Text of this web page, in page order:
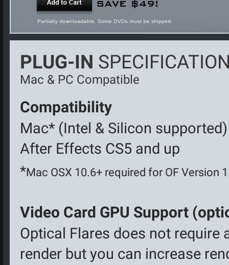
PLUG-IN
Mac & PC Compatible
Compatibility
Mac* (Intel & Silicon
After Effects CS5 and up
*Mac OSX 10.6+ required for OF Version
Video Card GPU Support
Optical Flares does not require
render but you can increase